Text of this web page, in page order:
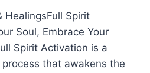
HealingsFull Spirit
Soul, Embrace Your
Spirit Activation is a
that awakens the